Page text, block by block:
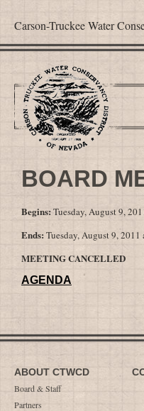
Carson-Truckee Water
BOARD
Begins:Tuesday, August 9,
Ends: Tuesday, August 9,
MEETING CANCELLED
AGENDA
ABOUT CTWCD
Board & Staff
Partners